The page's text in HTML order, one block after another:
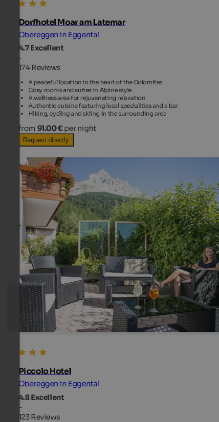
Dorfhotel Moar am Latemar
Obereggen in Eggental
4.7Excellent
-
174 Reviews
A peaceful location in the heart of the Dolomites
Cosy rooms and suites in Alpine style
A wellness area for rejuvenating relaxation
Authentic cuisine featuring local specialities and a bar
Hiking, cycling and skiing in the surrounding area
from 91.00 € per night
Request directly
Piccolo Hotel
Obereggen in Eggental
4.8Excellent
-
123 Reviews